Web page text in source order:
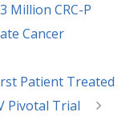
Million CRC-P
Cancer
Patient Treated
Pivotal Trial